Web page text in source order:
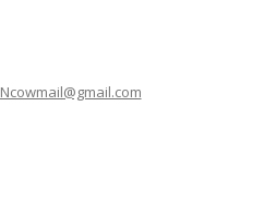
Ncowmail@gmail.com